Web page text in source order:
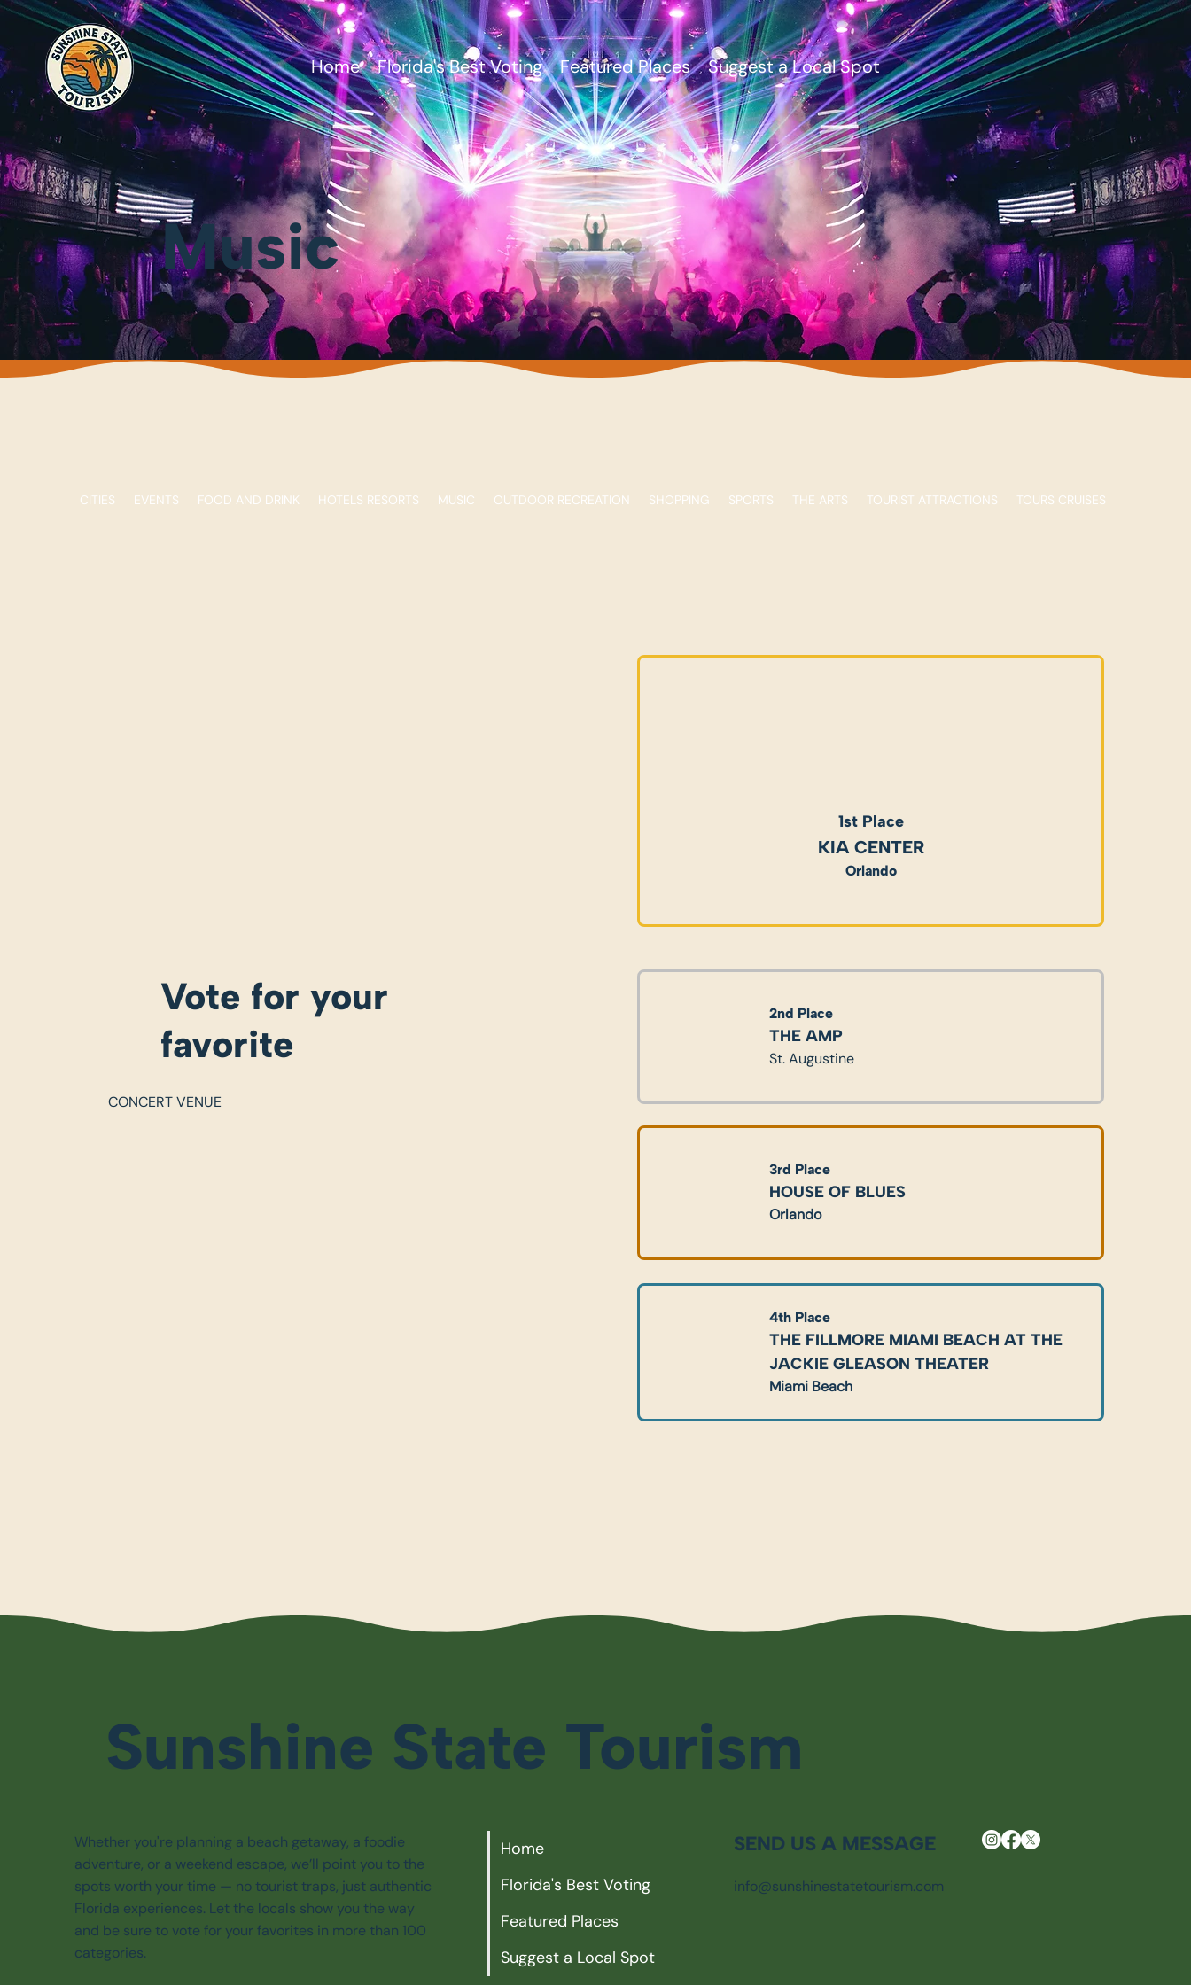
Home Florida's Best Voting Featured Places Suggest a Local Spot
Music
CITIES EVENTS FOOD AND DRINK HOTELS RESORTS MUSIC OUTDOOR RECREATION SHOPPING SPORTS THE ARTS TOURIST ATTRACTIONS TOURS CRUISES
Vote for your
favorite
CONCERT VENUE
1st Place
KIA CENTER
Orlando
2nd Place
THE AMP
St. Augustine
3rd Place
HOUSE OF BLUES
Orlando
4th Place
THE FILLMORE MIAMI BEACH AT THE
JACKIE GLEASON THEATER
Miami Beach
Sunshine State Tourism
Whether you're planning a beach getaway, a foodie
adventure, or a weekend escape, we’ll point you to the
spots worth your time — no tourist traps, just authentic
Florida experiences. Let the locals show you the way
and be sure to vote for your favorites in more than 100
categories.
Home
Florida's Best Voting
Featured Places
Suggest a Local Spot
SEND US A MESSAGE
info@sunshinestatetourism.com